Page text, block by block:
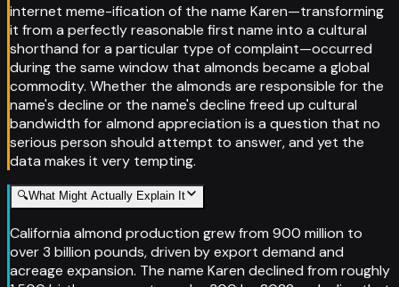
internet meme-ification of the name Karen—transforming
it from a perfectly reasonable first name into a cultural
shorthand for a particular type of complaint—occurred
during the same window that almonds became a global
commodity. Whether the almonds are responsible for the
name's decline or the name's decline freed up cultural
bandwidth for almond appreciation is a question that no
serious person should attempt to answer, and yet the
data makes it very tempting.
🔍What Might Actually Explain It
California almond production grew from 900 million to
over 3 billion pounds, driven by export demand and
acreage expansion. The name Karen declined from roughly